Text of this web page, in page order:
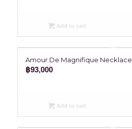
Add to cart
Amour De Magnifique Necklace
฿93,000
Add to cart